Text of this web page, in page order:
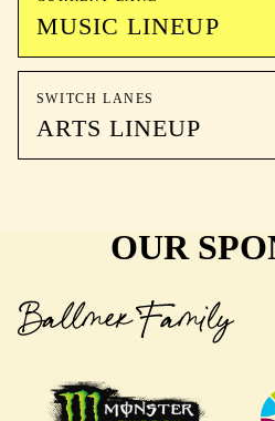
MUSIC LINEUP
SWITCH LANES
ARTS LINEUP
OUR